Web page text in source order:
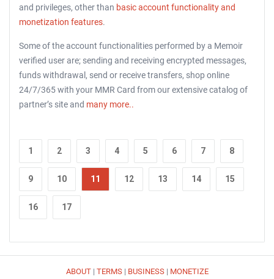
and privileges, other than basic account functionality and
monetization features.
Some of the account functionalities performed by a Memoir
verified user are; sending and receiving encrypted messages,
funds withdrawal, send or receive transfers, shop online
24/7/365 with your MMR Card from our extensive catalog of
partner’s site and many more..
1 2 3 4 5 6 7 8
9 10 11 12 13 14 15
16 17
ABOUT| TERMS| BUSINESS| MONETIZE